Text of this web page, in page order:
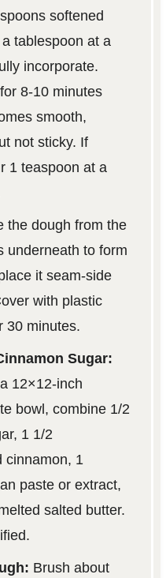
softened
tablespoon at a
incorporate.
8-10 minutes
smooth,
not sticky. If
1 teaspoon at a
the dough from the
underneath to form
it seam-side
with plastic
30 minutes.
Sugar:
12×12-inch
bowl, combine 1/2
1 1/2
cinnamon, 1
paste or extract,
salted butter.
Brush about